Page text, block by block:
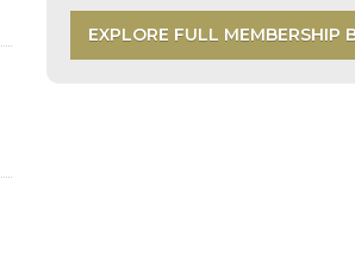
EXPLORE FULL MEMBERSHIP